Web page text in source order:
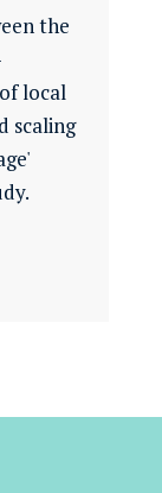
the
local
scaling